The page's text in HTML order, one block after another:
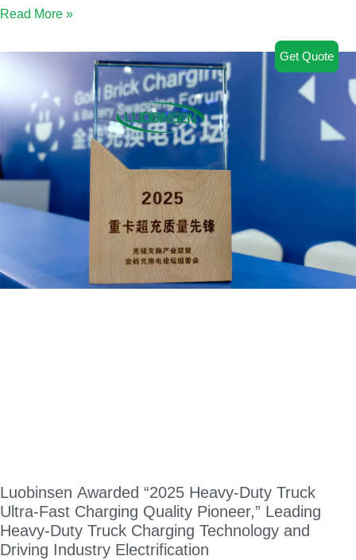
Read More »
Luobinsen Awarded “2025 Heavy-Duty Truck
Ultra-Fast Charging Quality Pioneer,” Leading
Heavy-Duty Truck Charging Technology and
Driving Industry Electrification
Get Quote